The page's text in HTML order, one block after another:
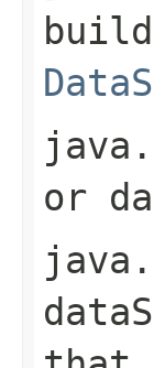
or